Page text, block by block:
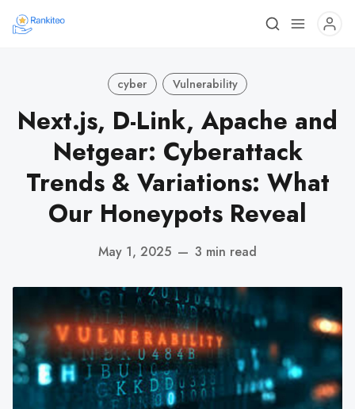
cyber Vulnerability
Next.js, D-Link, Apache and
Netgear: Cyberattack
Trends & Variations: What
Our Honeypots Reveal
May 1, 2025 — 3 min read